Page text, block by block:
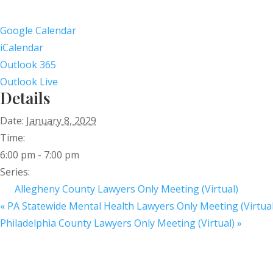
Google Calendar
iCalendar
Outlook 365
Outlook Live
Details
Date: January 8, 2029
Time:
6:00 pm - 7:00 pm
Series:
Allegheny County Lawyers Only Meeting (Virtual)
« PA Statewide Mental Health Lawyers Only Meeting
Philadelphia County Lawyers Only Meeting (Virtual) »